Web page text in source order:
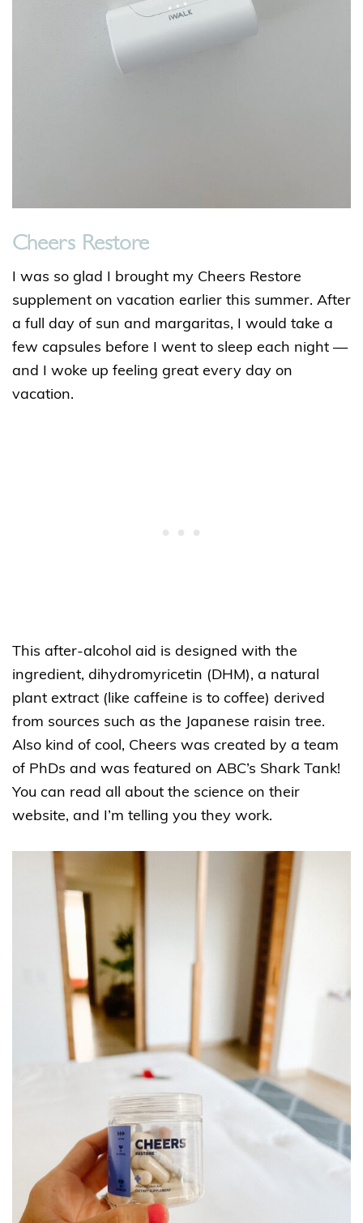
Cheers Restore
I was so glad I brought my Cheers Restore
supplement on vacation earlier this summer. After
a full day of sun and margaritas, I would take a
few capsules before I went to sleep each night —
and I woke up feeling great every day on
vacation.
This after-alcohol aid is designed with the
ingredient, dihydromyricetin (DHM), a natural
plant extract (like caffeine is to coffee) derived
from sources such as the Japanese raisin tree.
Also kind of cool, Cheers was created by a team
of PhDs and was featured on ABC’s Shark Tank!
You can read all about the science on their
website, and I’m telling you they work.